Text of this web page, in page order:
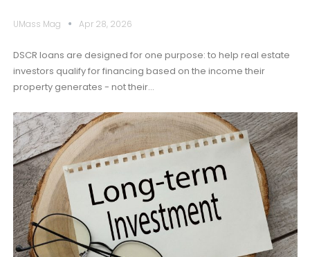
UMass Mag Apr 28, 2026
DSCR loans are designed for one purpose: to help real estate
investors qualify for financing based on the income their
property generates - not their…